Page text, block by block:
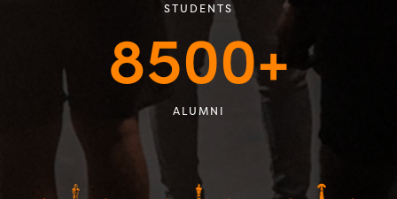
STUDENTS
8500+
ALUMNI